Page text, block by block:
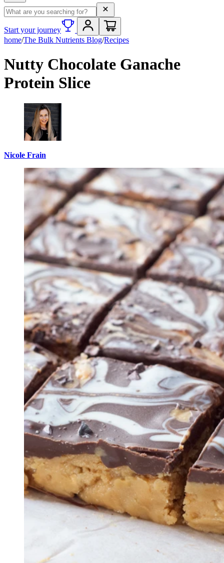
Search term
Start your journey
home/The Bulk Nutrients Blog/Recipes
Nutty Chocolate Ganache
Protein Slice
Nicole Frain